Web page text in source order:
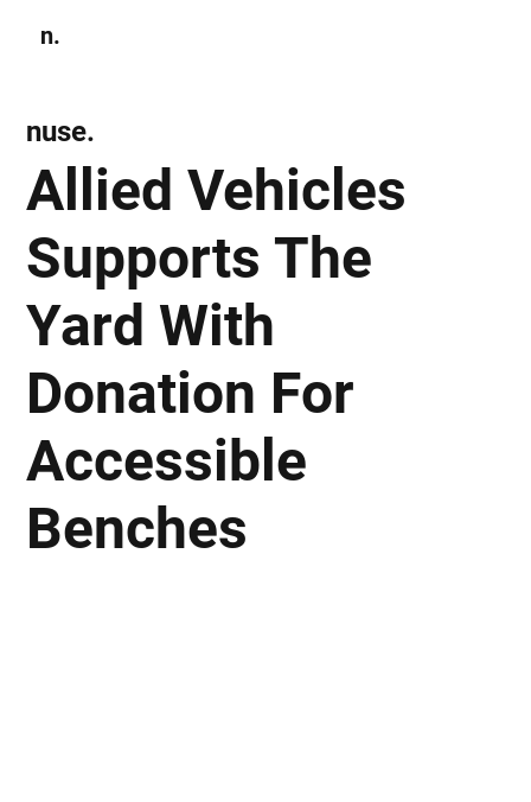
n.
Allied Vehicles
Supports The
Yard With
Donation For
Accessible
Benches
nuse.